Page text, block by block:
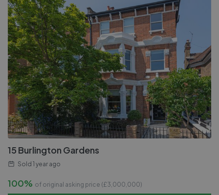
15 Burlington Gardens
Sold 1 year ago
100% of original asking price (£3,000,000)